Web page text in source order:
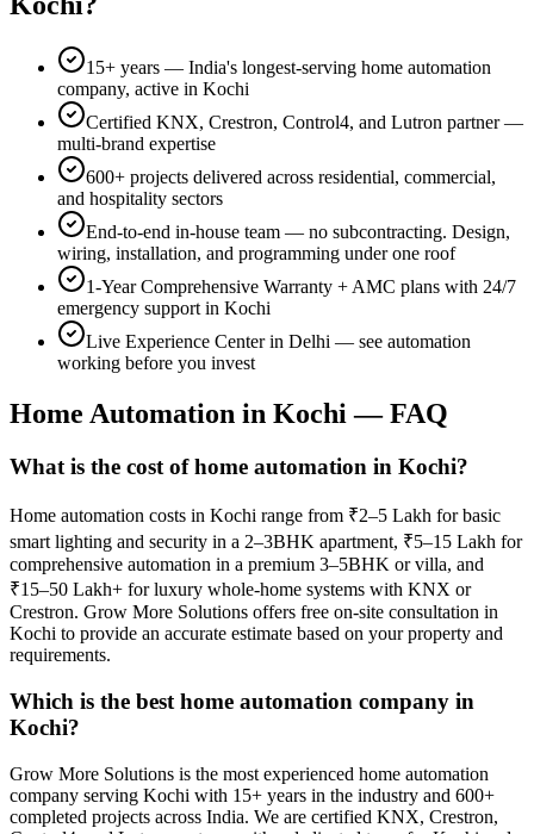
15+ years — India's longest-serving home automation
company, active in Kochi
Certified KNX, Crestron, Control4, and Lutron partner —
multi-brand expertise
600+ projects delivered across residential, commercial,
and hospitality sectors
End-to-end in-house team — no subcontracting. Design,
wiring, installation, and programming under one roof
1-Year Comprehensive Warranty + AMC plans with 24/7
emergency support in Kochi
Live Experience Center in Delhi — see automation
working before you invest
Home Automation in Kochi — FAQ
What is the cost of home automation in Kochi?
Home automation costs in Kochi range from ₹2–5 Lakh for basic
smart lighting and security in a 2–3BHK apartment, ₹5–15 Lakh for
comprehensive automation in a premium 3–5BHK or villa, and
₹15–50 Lakh+ for luxury whole-home systems with KNX or
Crestron. Grow More Solutions offers free on-site consultation in
Kochi to provide an accurate estimate based on your property and
requirements.
Which is the best home automation company in
Kochi?
Grow More Solutions is the most experienced home automation
company serving Kochi with 15+ years in the industry and 600+
completed projects across India. We are certified KNX, Crestron,